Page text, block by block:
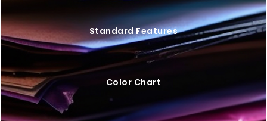
Standard Features
Color Chart